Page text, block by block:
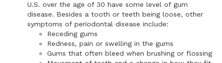
U.S. over the age of 30 have some level of gum
disease. Besides a tooth or teeth being loose, other
symptoms of periodontal disease include:
Receding gums
Redness, pain or swelling in the gums
Gums that often bleed when brushing or flossing